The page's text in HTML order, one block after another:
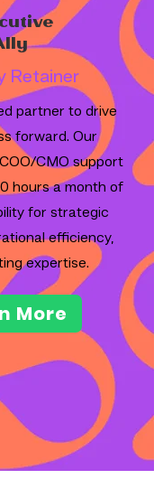
Retainer
partner to drive
forward. Our
CMO support
hours a month of
for strategic
efficiency,
expertise.
More